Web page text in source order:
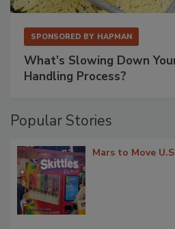
SPONSORED BY HAPMAN
What’s Slowing Down
Handling Process?
Popular Stories
Mars to Move